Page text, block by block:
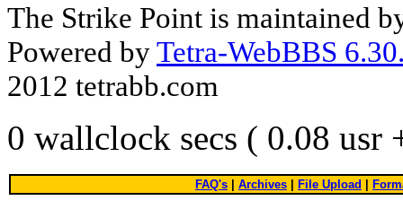
The Strike Point is maintained
Powered byTetra-WebBBS
2012 tetrabb.com
0 wallclock secs ( 0.08 usr
FAQ's Archives File Upload